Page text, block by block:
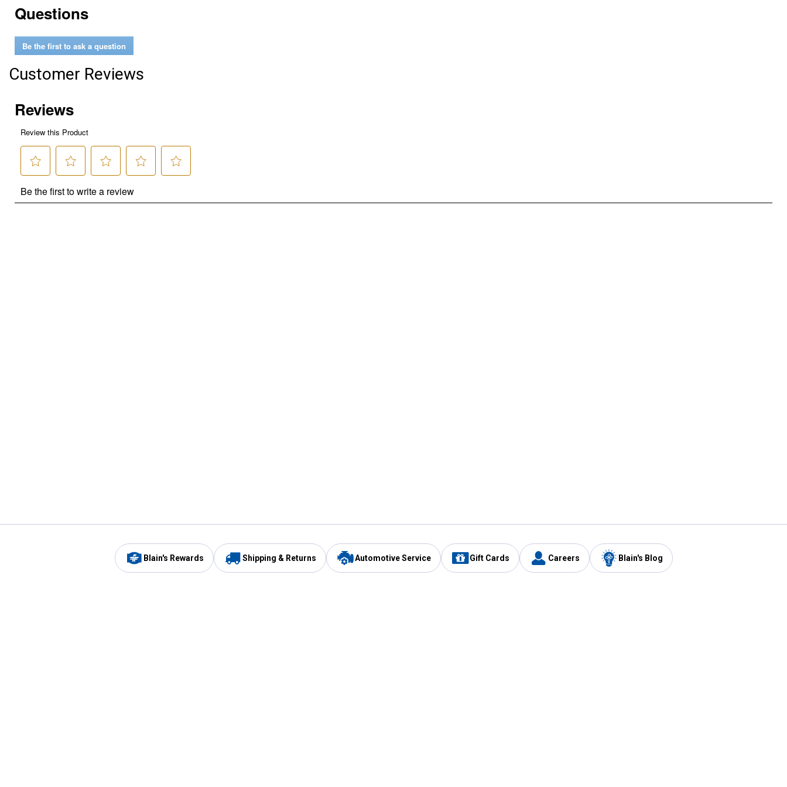
Questions
Be the first to ask a question
Customer Reviews
Blain's Rewards Shipping & Returns Automotive Service Gift Cards Careers Blain's Blog